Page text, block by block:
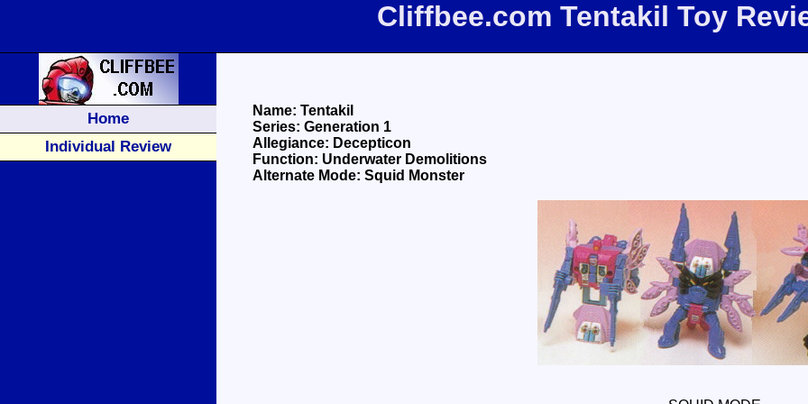
Cliffbee.com Tentakil Toy
Home
Individual Review
Name: Tentakil
Series: Generation 1
Allegiance: Decepticon
Function: Underwater Demolitions
Alternate Mode: Squid Monster